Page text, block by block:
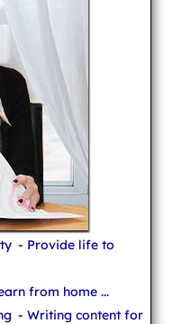
- Provide life to
from home ...
- Writing content for